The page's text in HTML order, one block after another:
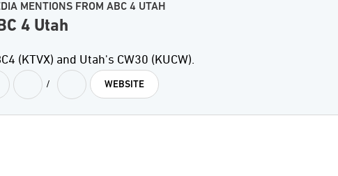
MENTIONS FROM ABC 4 UTAH
4 Utah
(KTVX) and Utah's CW30 (KUCW).
/ WEBSITE